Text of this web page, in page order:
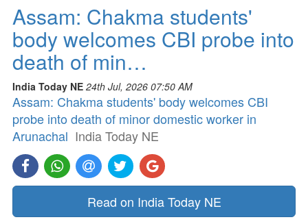
Assam: Chakma students'
body welcomes CBI probe into
death of min…
India Today NE 24th Jul, 2026 07:50 AM
Assam: Chakma students' body welcomes CBI
probe into death of minor domestic worker in
Arunachal India Today NE
Read on India Today NE